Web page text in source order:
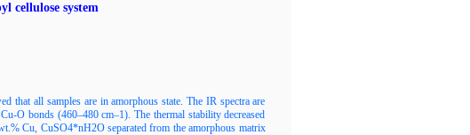
cellulose system
that all samples are in amorphous state. The IR spectra are
O bonds (460–480 cm–1). The thermal stability decreased
Cu, CuSO4*nH2O separated from the amorphous matrix